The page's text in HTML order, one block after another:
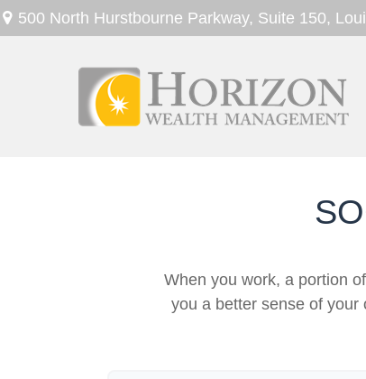
500 North Hurstbourne Parkway, Suite 150,
When you work, a portion
you a better sense of